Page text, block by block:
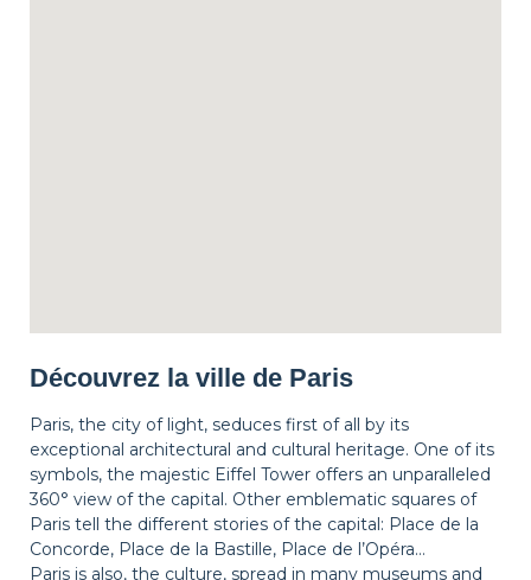
Découvrez la ville de Paris
Paris, the city of light, seduces first of all by its
exceptional architectural and cultural heritage. One of its
symbols, the majestic Eiffel Tower offers an unparalleled
360° view of the capital. Other emblematic squares of
Paris tell the different stories of the capital: Place de la
Concorde, Place de la Bastille, Place de l’Opéra…
Paris is also, the culture, spread in many museums and